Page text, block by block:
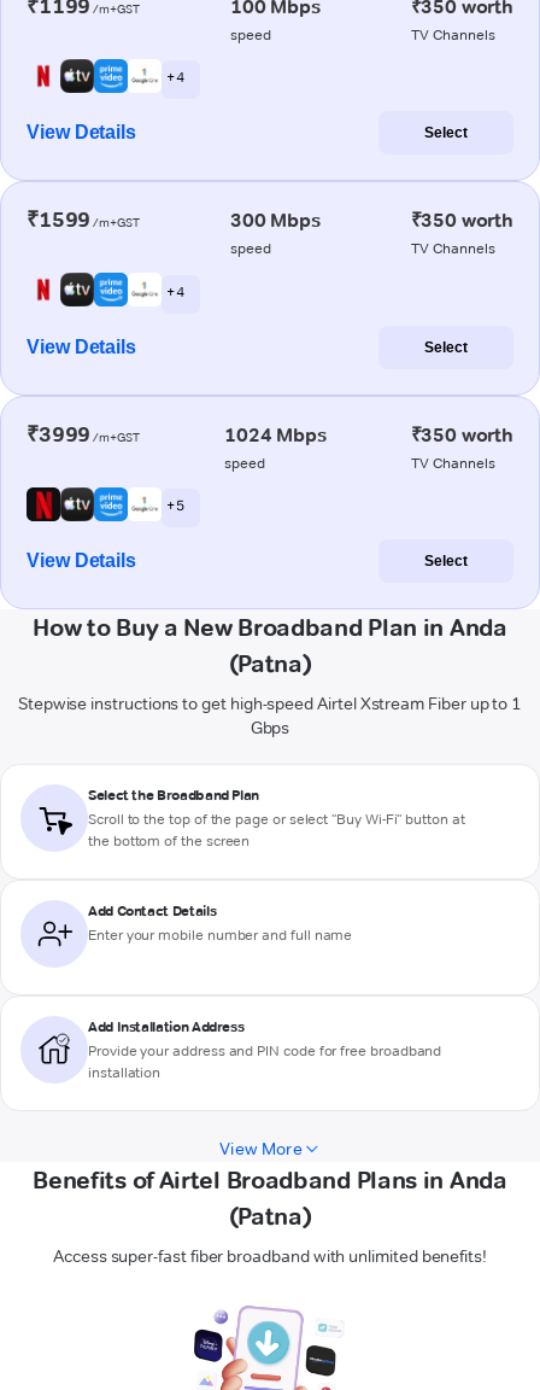
₹1199 /m+GST 100 Mbps
speed
₹350 worth
TV Channels
+ 4
View Details Select
₹1599 /m+GST 300 Mbps
speed
₹350 worth
TV Channels
+ 4
View Details Select
₹3999 /m+GST 1024 Mbps
speed
₹350 worth
TV Channels
+ 5
View Details Select
How to Buy a New Broadband Plan in Anda
(Patna)
Stepwise instructions to get high-speed Airtel Xstream Fiber up to 1
Gbps
Select the Broadband Plan
Scroll to the top of the page or select "Buy Wi-Fi" button at
the bottom of the screen
Add Contact Details
Enter your mobile number and full name
Add Installation Address
Provide your address and PIN code for free broadband
installation
View More
Benefits of Airtel Broadband Plans in Anda
(Patna)
Access super-fast fiber broadband with unlimited benefits!